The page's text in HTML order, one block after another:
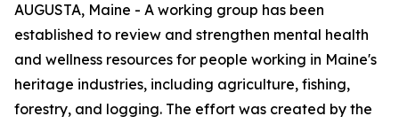
AUGUSTA, Maine - A working group has been
established to review and strengthen mental health
and wellness resources for people working in Maine's
heritage industries, including agriculture, fishing,
forestry, and logging. The effort was created by the